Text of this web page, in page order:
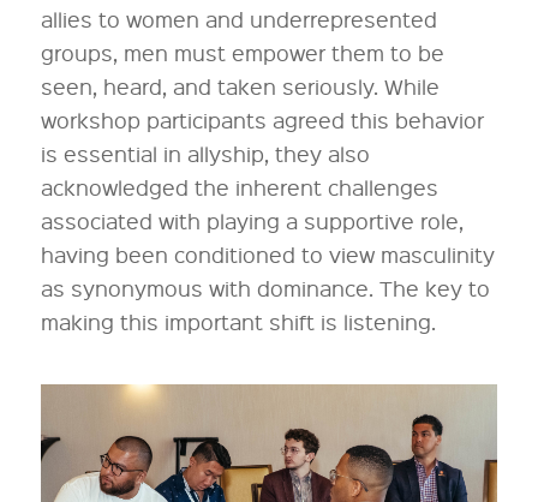
allies to women and underrepresented
groups, men must empower them to be
seen, heard, and taken seriously. While
workshop participants agreed this behavior
is essential in allyship, they also
acknowledged the inherent challenges
associated with playing a supportive role,
having been conditioned to view masculinity
as synonymous with dominance. The key to
making this important shift is listening.